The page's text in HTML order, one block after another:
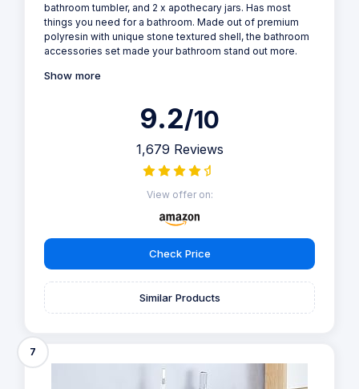
bathroom tumbler, and 2 x apothecary jars. Has most
things you need for a bathroom. Made out of premium
polyresin with unique stone textured shell, the bathroom
accessories set made your bathroom stand out more.
Show more
9.2/10
1,679 Reviews
View offer on:
Check Price
Similar Products
7